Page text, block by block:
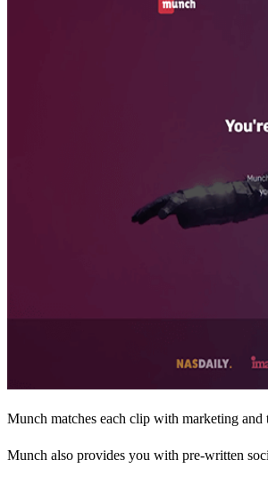
Munch matches each clip with marketing and
Munch also provides you with pre-written